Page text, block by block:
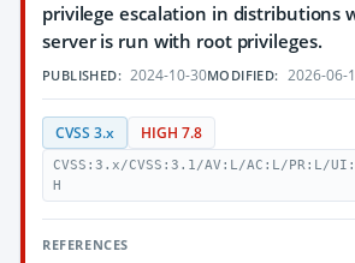
privilege escalation in distributions
server is run with root privileges.
PUBLISHED: 2024-10-30MODIFIED: 2026-06-
CVSS 3.x HIGH 7.8
CVSS:3.x/CVSS:3.1/AV:L/AC:L/PR:L/
H
REFERENCES